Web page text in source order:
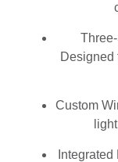
Designed
Custom